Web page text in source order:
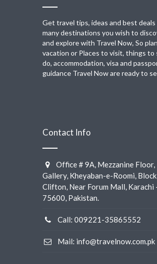
Get travel tips, ideas and best
many destinations you wish to
and explore with Travel Now, So
vacation or Places to visit, things to
do, accommodation, visa and
guidance Travel Now are ready to
Contact Info
Office # 9A, Mezzanine
Gallery, Kheyaban-e-Roomi,
Clifton, Near Forum Mall, Karachi
75600, Pakistan.
Call: 009221-35865552
Mail: info@travelnow.com.pk